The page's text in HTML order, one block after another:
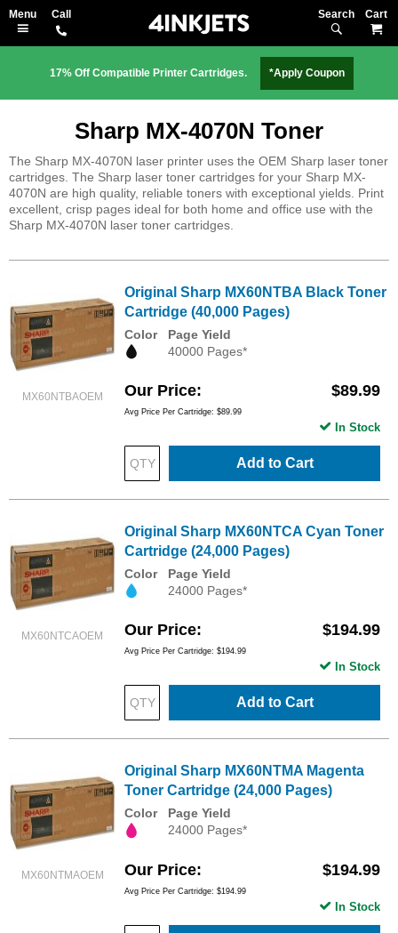
Search
17% Off Compatible Printer Cartridges. *Apply Coupon
Sharp MX-4070N Toner
The Sharp MX-4070N laser printer uses the OEM Sharp laser toner
cartridges. The Sharp laser toner cartridges for your Sharp MX-
4070N are high quality, reliable toners with exceptional yields. Print
excellent, crisp pages ideal for both home and office use with the
Sharp MX-4070N laser toner cartridges.
MX60NTBAOEM
Original Sharp MX60NTBA Black Toner
Cartridge (40,000 Pages)
Color
Page Yield
40000 Pages*
Our Price $89.99
Avg Price Per Cartridge: $89.99
Add to Cart
In Stock
MX60NTCAOEM
Original Sharp MX60NTCA Cyan Toner
Cartridge (24,000 Pages)
Color
Page Yield
24000 Pages*
Our Price $194.99
Avg Price Per Cartridge: $194.99
Add to Cart
In Stock
MX60NTMAOEM
Original Sharp MX60NTMA Magenta
Toner Cartridge (24,000 Pages)
Color
Page Yield
24000 Pages*
Our Price $194.99
Avg Price Per Cartridge: $194.99
In Stock